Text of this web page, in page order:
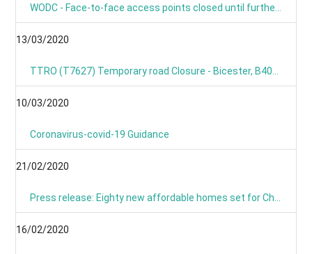
13/03/2020
10/03/2020
Coronavirus-covid-19 Guidance
21/02/2020
16/02/2020